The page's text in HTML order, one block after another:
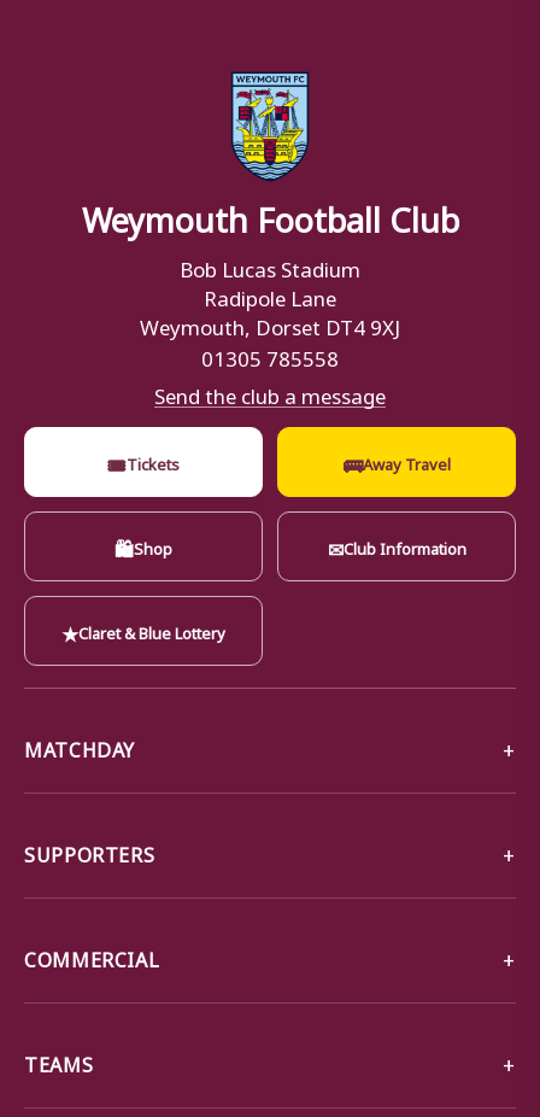
Weymouth Football Club
Bob Lucas Stadium
Radipole Lane
Weymouth, Dorset DT4 9XJ
01305 785558
Send the club a message
🎟Tickets 🚌Away Travel
🛍Shop ✉Club Information
★Claret & Blue Lottery
MATCHDAY
SUPPORTERS
COMMERCIAL
TEAMS